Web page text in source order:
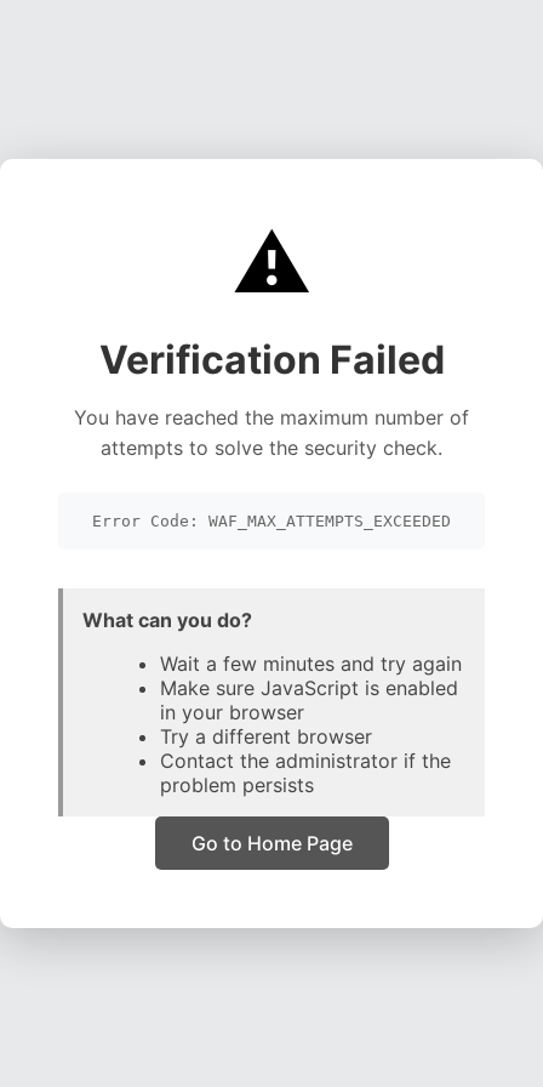
⚠️
Verification Failed
You have reached the maximum number of
attempts to solve the security check.
Error Code: WAF_MAX_ATTEMPTS_EXCEEDED
What can you do?
Wait a few minutes and try again
Make sure JavaScript is enabled
in your browser
Try a different browser
Contact the administrator if the
problem persists
Go to Home Page